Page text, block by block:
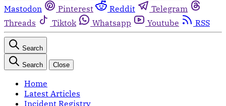
Mastodon
Pinterest Reddit
Telegram
Threads
Tiktok Whatsapp Youtube RSS
Search
Search Close
Home
Latest Articles
Incident Registry